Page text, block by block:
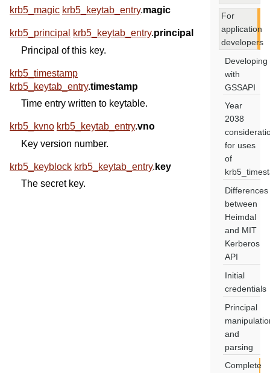
krb5_magic krb5_keytab_entry.magic
krb5_principal krb5_keytab_entry.principal
Principal of this key.
krb5_timestamp
krb5_keytab_entry.timestamp
Time entry written to keytable.
krb5_kvno krb5_keytab_entry.vno
Key version number.
krb5_keyblock krb5_keytab_entry. key
The secret key.
For
application
developers
Developing
with
GSSAPI
Year
2038
for uses
of
Differences
between
Heimdal
and MIT
Kerberos
API
Initial
credentials
Principal
and
parsing
Complete